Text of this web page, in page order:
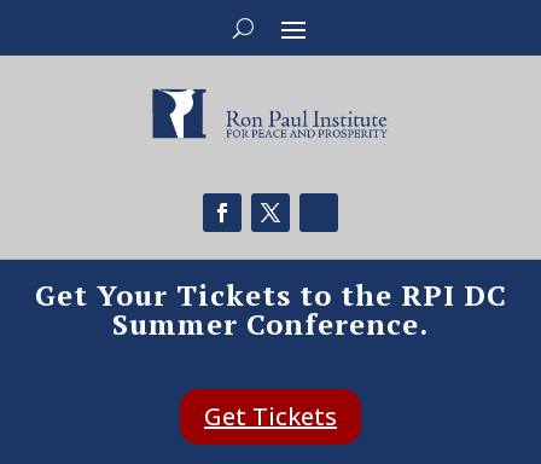
Get Your Tickets to the RPI DC
Summer Conference.
Get Tickets